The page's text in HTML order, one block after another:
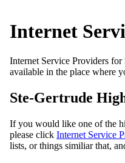
Internet
Internet Service Providers for
available in the place where
Ste-Gertrude
If you would like one of the
please click Internet Service
lists, or things similiar that,